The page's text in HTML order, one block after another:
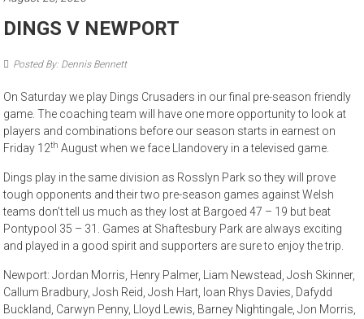
DINGS V NEWPORT
Posted By: Dennis Bennett
On Saturday we play Dings Crusaders in our final pre-season friendly
game. The coaching team will have one more opportunity to look at
players and combinations before our season starts in earnest on
Friday 12th August when we face Llandovery in a televised game.
Dings play in the same division as Rosslyn Park so they will prove
tough opponents and their two pre-season games against Welsh
teams don’t tell us much as they lost at Bargoed 47 – 19 but beat
Pontypool 35 – 31. Games at Shaftesbury Park are always exciting
and played in a good spirit and supporters are sure to enjoy the trip.
Newport: Jordan Morris, Henry Palmer, Liam Newstead, Josh Skinner,
Callum Bradbury, Josh Reid, Josh Hart, Ioan Rhys Davies, Dafydd
Buckland, Carwyn Penny, Lloyd Lewis, Barney Nightingale, Jon Morris,